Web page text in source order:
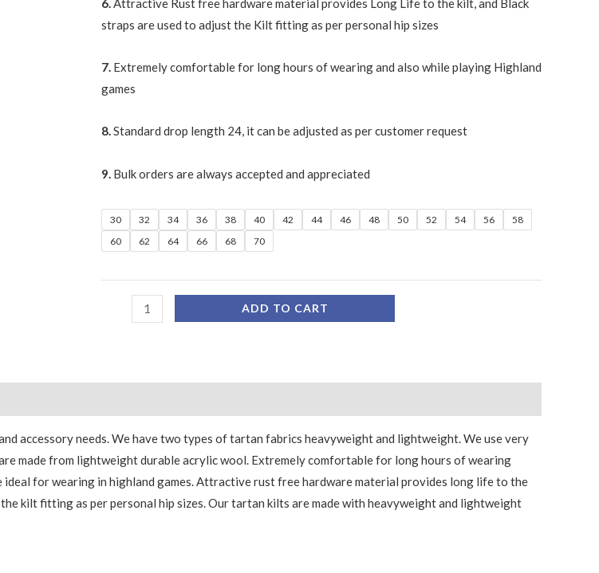
6.Attractive Rust free hardware material provides Long Life to the kilt, and Black
straps are used to adjust the Kilt fitting as per personal hip sizes
7. Extremely comfortable for long hours of wearing and also while playing Highland
games
8.Standard drop length 24, it can be adjusted as per customer request
9. Bulk orders are always accepted and appreciated
30 32 34 36 38 40 42 44 46 48 50 52 54 56
58
60
62 64 66 68 70
ADD TO CART
accessory needs. We have two types of tartan fabrics heavyweight and lightweight. We use very
made from lightweight durable acrylic wool. Extremely comfortable for long hours of wearing
ideal for wearing in highland games. Attractive rust free hardware material provides long life to the
kilt fitting as per personal hip sizes. Our tartan kilts are made with heavyweight and lightweight